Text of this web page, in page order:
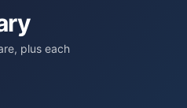
plus each